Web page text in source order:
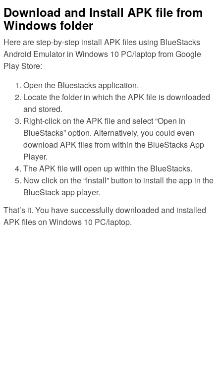
Download and Install APK file from
Windows folder
Here are step-by-step install APK files using BlueStacks
Android Emulator in Windows 10 PC/laptop from Google
Play Store:
Open the Bluestacks application.
Locate the folder in which the APK file is downloaded
and stored.
Right-click on the APK file and select “Open in
BlueStacks” option. Alternatively, you could even
download APK files from within the BlueStacks App
Player.
The APK file will open up within the BlueStacks.
Now click on the “Install” button to install the app in the
BlueStack app player.
That’s it. You have successfully downloaded and installed
APK files on Windows 10 PC/laptop.